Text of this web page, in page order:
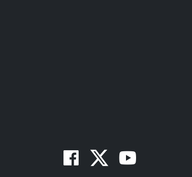
Facebook
TwitterYoutube